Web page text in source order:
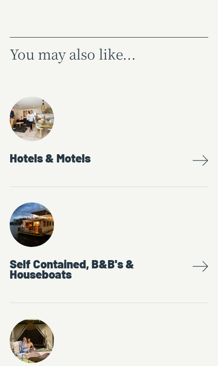
You may also like...
Hotels & Motels
Self Contained, B&B's &
Houseboats